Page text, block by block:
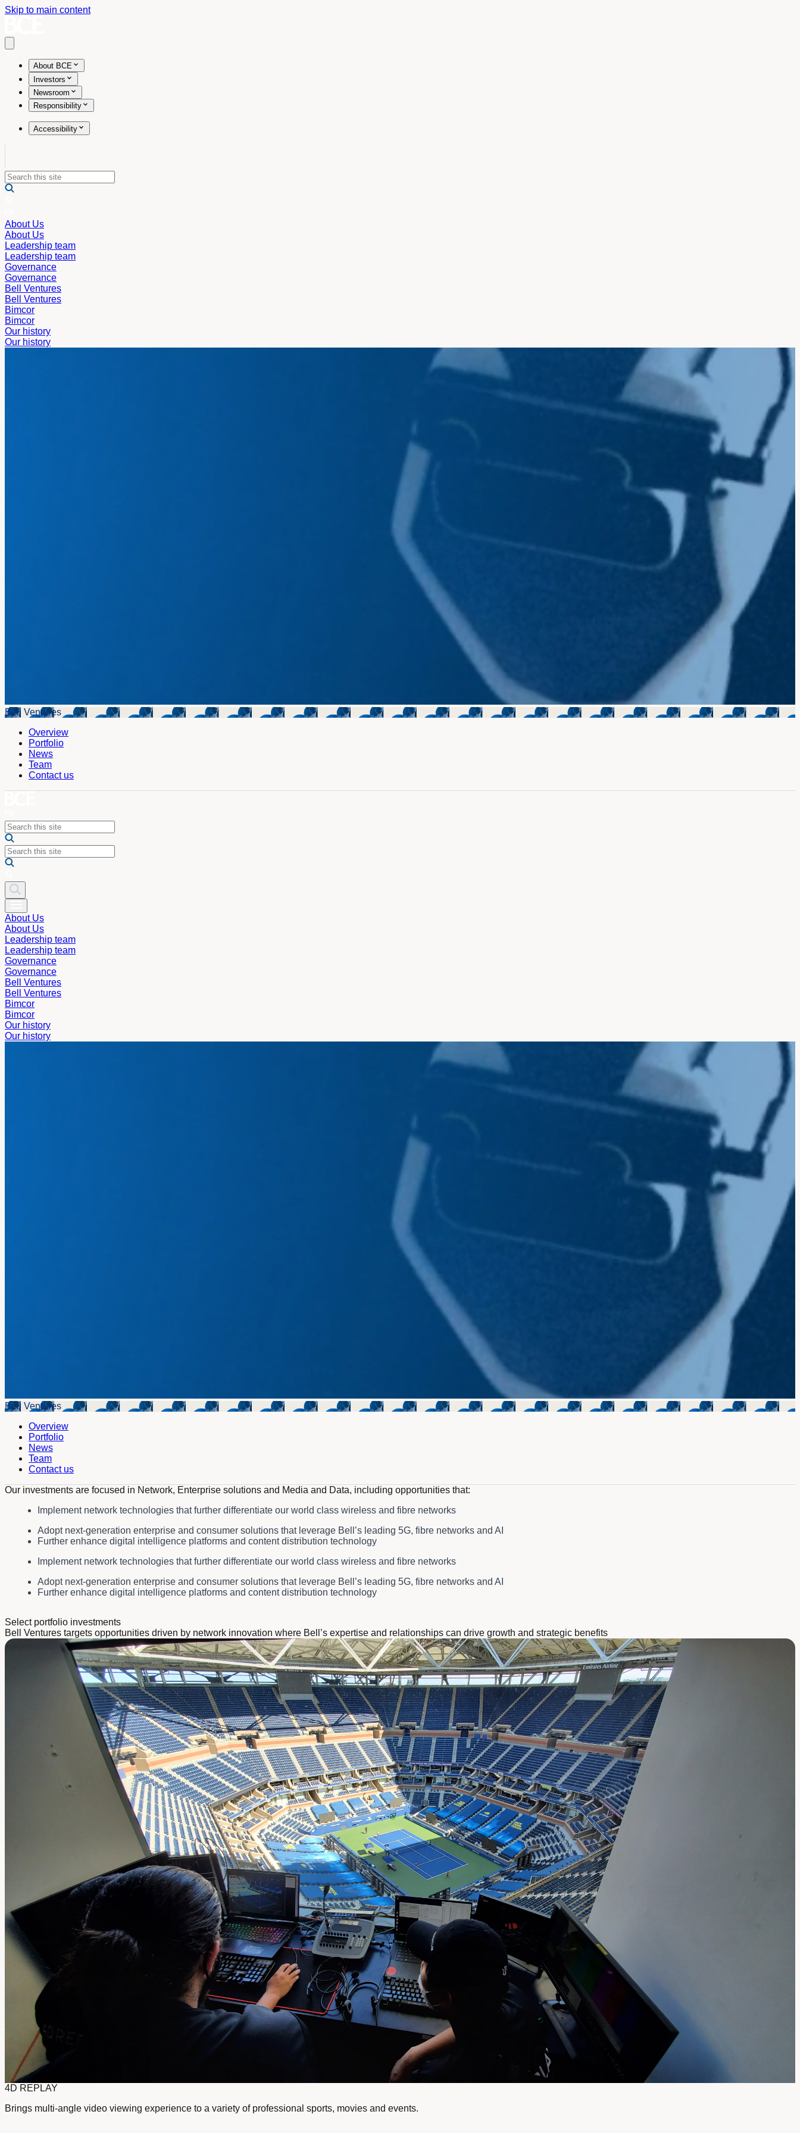
Skip to main content
About BCE
Investors
Newsroom
Responsibility
Accessibility
About Us
About Us
Leadership team
Leadership team
Governance
Governance
Bell Ventures
Bell Ventures
Bimcor
Bimcor
Our history
Our history
Bell Ventures
Overview
Portfolio
News
Team
Contact us
About Us
About Us
Leadership team
Leadership team
Governance
Governance
Bell Ventures
Bell Ventures
Bimcor
Bimcor
Our history
Our history
Bell Ventures
Overview
Portfolio
News
Team
Contact us
Our investments are focused in Network, Enterprise solutions and Media and Data, including opportunities that:
Implement network technologies that further differentiate our world class wireless and fibre networks
Adopt next-generation enterprise and consumer solutions that leverage Bell’s leading 5G, fibre networks and AI
Further enhance digital intelligence platforms and content distribution technology
Implement network technologies that further differentiate our world class wireless and fibre networks
Adopt next-generation enterprise and consumer solutions that leverage Bell’s leading 5G, fibre networks and AI
Further enhance digital intelligence platforms and content distribution technology
Select portfolio investments
Bell Ventures targets opportunities driven by network innovation where Bell’s expertise and relationships can drive growth and strategic benefits
4D REPLAY
Brings multi-angle video viewing experience to a variety of professional sports, movies and events.